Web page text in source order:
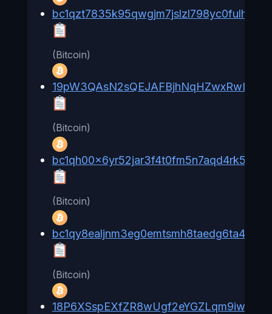
(Bitcoin)
(Bitcoin)
(Bitcoin)
(Bitcoin)